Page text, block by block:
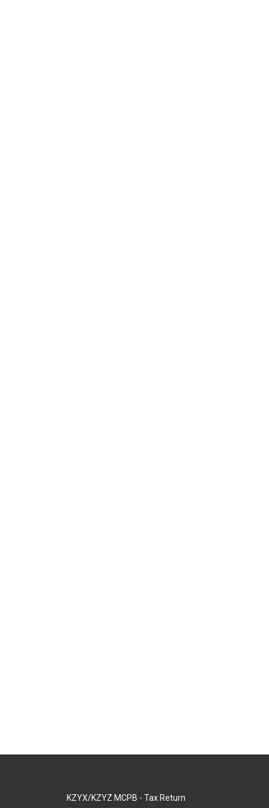
KZYX/KZYZ MCPB - Tax Return